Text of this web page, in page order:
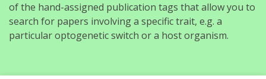
of the hand-assigned publication tags that allow you to
search for papers involving a specific trait, e.g. a
particular optogenetic switch or a host organism.